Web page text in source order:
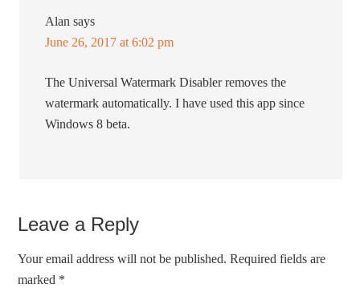
Alan says
June 26, 2017 at 6:02 pm
The Universal Watermark Disabler removes the
watermark automatically. I have used this app since
Windows 8 beta.
Leave a Reply
Your email address will not be published. Required fields are
marked *